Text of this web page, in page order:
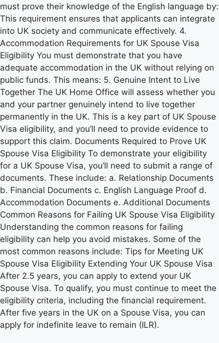
must prove their knowledge of the English language by:
This requirement ensures that applicants can integrate
into UK society and communicate effectively. 4.
Accommodation Requirements for UK Spouse Visa
Eligibility You must demonstrate that you have
adequate accommodation in the UK without relying on
public funds. This means: 5. Genuine Intent to Live
Together The UK Home Office will assess whether you
and your partner genuinely intend to live together
permanently in the UK. This is a key part of UK Spouse
Visa eligibility, and you’ll need to provide evidence to
support this claim. Documents Required to Prove UK
Spouse Visa Eligibility To demonstrate your eligibility
for a UK Spouse Visa, you’ll need to submit a range of
documents. These include: a. Relationship Documents
b. Financial Documents c. English Language Proof d.
Accommodation Documents e. Additional Documents
Common Reasons for Failing UK Spouse Visa Eligibility
Understanding the common reasons for failing
eligibility can help you avoid mistakes. Some of the
most common reasons include: Tips for Meeting UK
Spouse Visa Eligibility Extending Your UK Spouse Visa
After 2.5 years, you can apply to extend your UK
Spouse Visa. To qualify, you must continue to meet the
eligibility criteria, including the financial requirement.
After five years in the UK on a Spouse Visa, you can
apply for indefinite leave to remain (ILR).